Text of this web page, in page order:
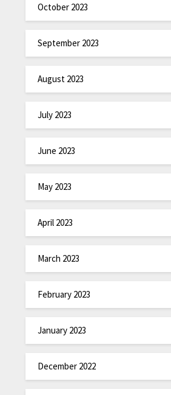
October 2023
September 2023
August 2023
July 2023
June 2023
May 2023
April 2023
March 2023
February 2023
January 2023
December 2022